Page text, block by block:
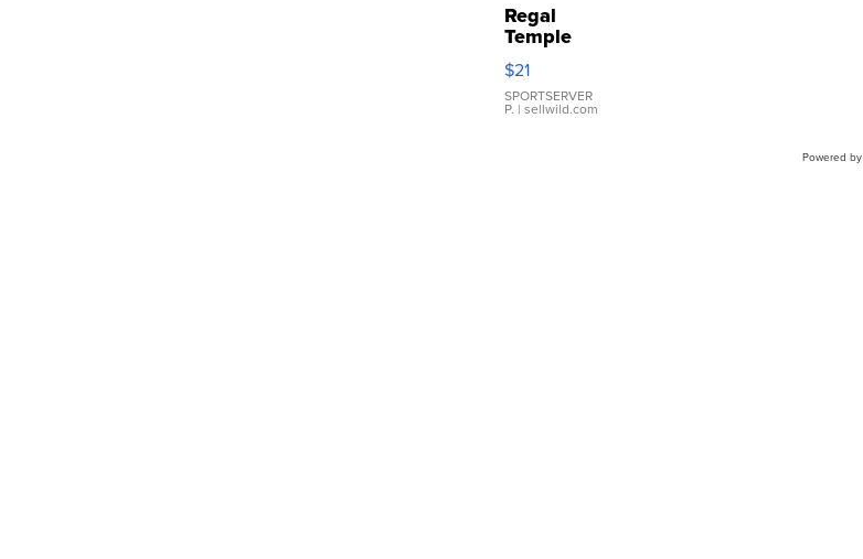
Regal
Temple
Droplet
Earrings
$21
SPORTSERVER
P. | sellwild.com
Powered by